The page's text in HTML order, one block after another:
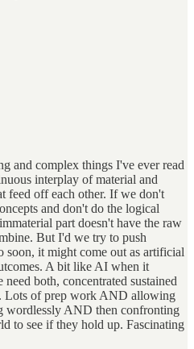
and complex things I've ever read
interplay of material and
feed off each other. If we don't
and don't do the logical
part doesn't have the raw
But I'd we try to push
it might come out as artificial
A bit like AI when it
both, concentrated sustained
Lots of prep work AND allowing
wordlessly AND then confronting
to see if they hold up. Fascinating